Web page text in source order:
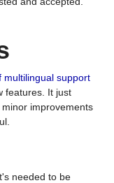
multilingual support
features. It just
improvements
needed to be